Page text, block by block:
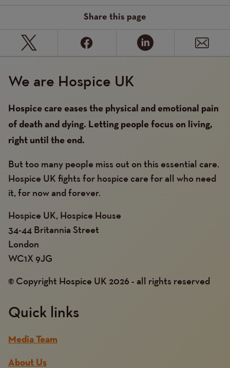
Share this page
We are Hospice UK
Hospice care eases the physical and emotional pain
of death and dying. Letting people focus on living,
right until the end.
But too many people miss out on this essential care.
Hospice UK fights for hospice care for all who need
it, for now and forever.
Hospice UK, Hospice House
34-44 Britannia Street
London
WC1X 9JG
© Copyright Hospice UK 2026 - all rights reserved
Quick links
Media Team
About Us